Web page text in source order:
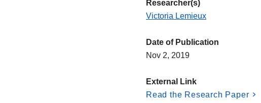
Researcher(s)
Victoria Lemieux
Date of Publication
Nov 2, 2019
External Link
Read the Research Paper